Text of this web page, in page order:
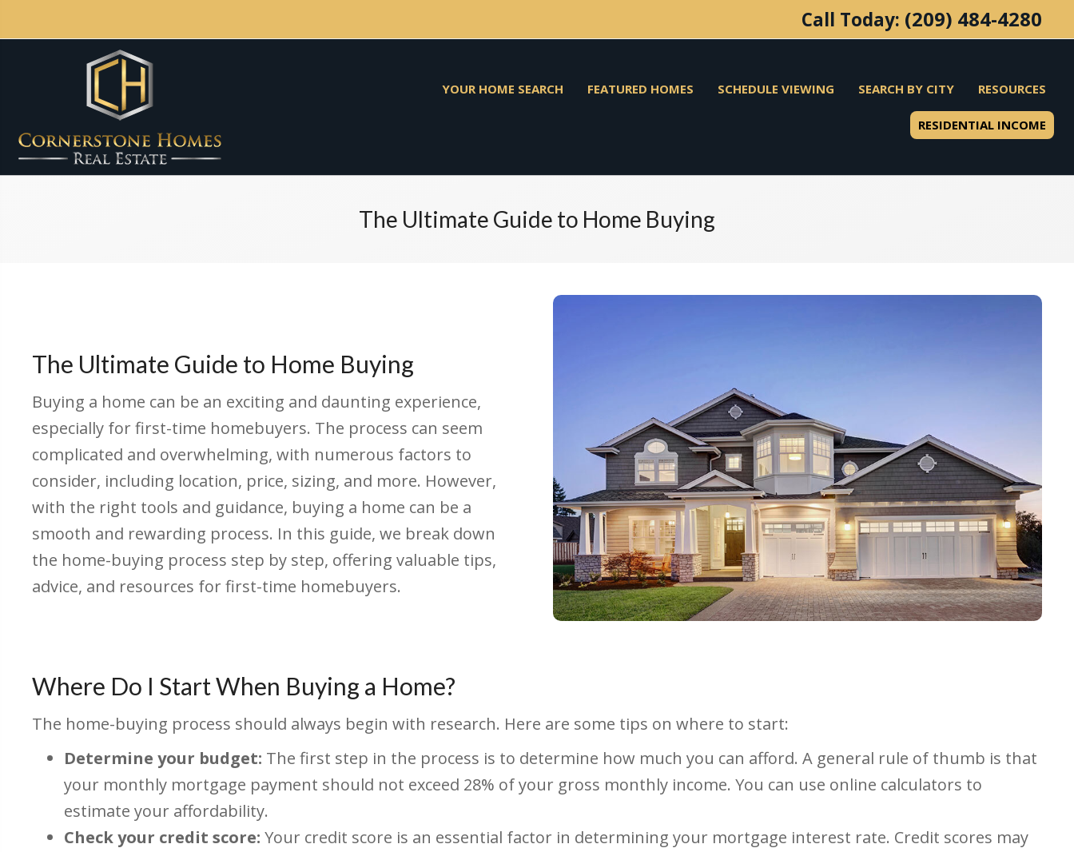
Call Today: (209) 484-4280
YOUR HOME SEARCH FEATURED HOMES SCHEDULE VIEWING SEARCH BY CITY RESOURCES
RESIDENTIAL INCOME
The Ultimate Guide to Home Buying
The Ultimate Guide to Home Buying
Buying a home can be an exciting and daunting experience,
especially for first-time homebuyers. The process can seem
complicated and overwhelming, with numerous factors to
consider, including location, price, sizing, and more. However,
with the right tools and guidance, buying a home can be a
smooth and rewarding process. In this guide, we break down
the home-buying process step by step, offering valuable tips,
advice, and resources for first-time homebuyers.
Where Do I Start When Buying a Home?
The home-buying process should always begin with research. Here are some tips on where to start:
Determine your budget: The first step in the process is to determine how much you can afford. A general rule of thumb is that
your monthly mortgage payment should not exceed 28% of your gross monthly income. You can use online calculators to
estimate your affordability.
Check your credit score: Your credit score is an essential factor in determining your mortgage interest rate. Credit scores may